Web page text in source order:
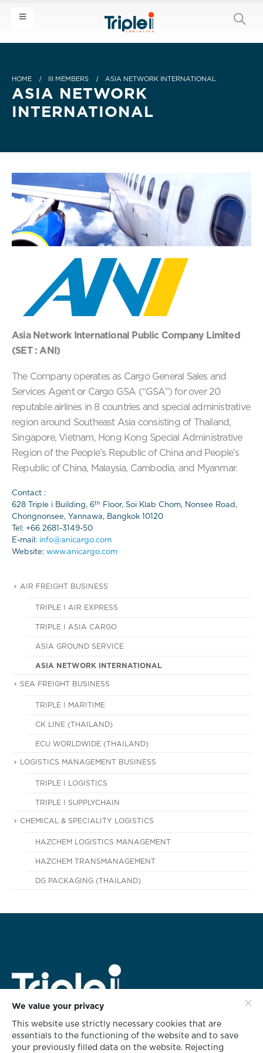
HOME III MEMBERS ASIA NETWORK INTERNATIONAL
ASIA NETWORK
INTERNATIONAL
Asia Network International Public Company Limited
(SET : ANI)
The Company operates as Cargo General Sales and
Services Agent or Cargo GSA (“GSA”) for over 20
reputable airlines in 8 countries and special administrative
region around Southeast Asia consisting of Thailand,
Singapore, Vietnam, Hong Kong Special Administrative
Region of the People’s Republic of China and People’s
Republic of China, Malaysia, Cambodia, and Myanmar.
Contact :
628 Triple i Building, 6th
Floor, Soi Klab Chom, Nonsee Road,
Chongnonsee, Yannawa, Bangkok 10120
Tel: +66 2681-3149-50
E-mail: info@anicargo.com
Website: www.anicargo.com
AIR FREIGHT BUSINESS
TRIPLE I AIR EXPRESS
TRIPLE I ASIA CARGO
ASIA GROUND SERVICE
ASIA NETWORK INTERNATIONAL
SEA FREIGHT BUSINESS
TRIPLE I MARITIME
CK LINE (THAILAND)
ECU WORLDWIDE (THAILAND)
LOGISTICS MANAGEMENT BUSINESS
TRIPLE I LOGISTICS
TRIPLE I SUPPLYCHAIN
CHEMICAL & SPECIALITY LOGISTICS
HAZCHEM LOGISTICS MANAGEMENT
HAZCHEM TRANSMANAGEMENT
DG PACKAGING (THAILAND)
HEAD OFFICE ADDRESS
628 Triple i Building 3 rd Floor,
We value your privacy
This website use strictly necessary cookies that are
essentials to the functioning of the website and to save
your previously filled data on the website. Rejecting